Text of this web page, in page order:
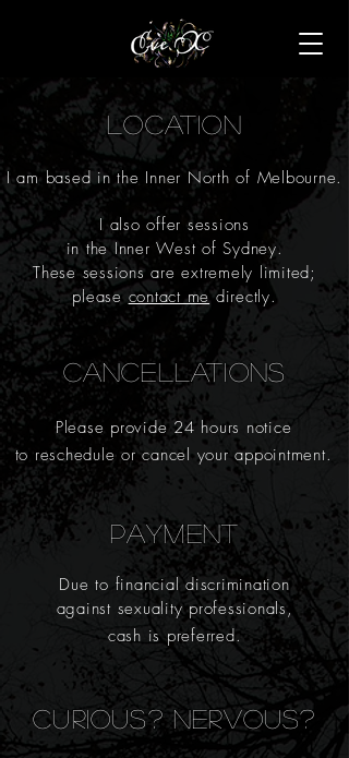
LOCATION
I am based in the Inner North of Melbourne.
I also offer sessions
in the Inner West of Sydney.
These sessionsare extremely limited;
please contact medirectly.
CANCELLATIONS
Please provide 24 hours notice
to reschedule or cancel your appointment.
PAYMENT
Dueto financial discrimination
against sexuality professionals,
cash is preferred.
CURIOUS? NERVOUS?